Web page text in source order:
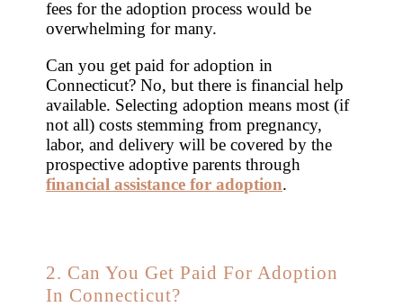
fees for the adoption process would be
overwhelming for many.
Can you get paid for adoption in
Connecticut? No, but there is financial help
available. Selecting adoption means most (if
not all) costs stemming from pregnancy,
labor, and delivery will be covered by the
prospective adoptive parents through
financial assistance for adoption.
2. Can You Get Paid For Adoption
In Connecticut?